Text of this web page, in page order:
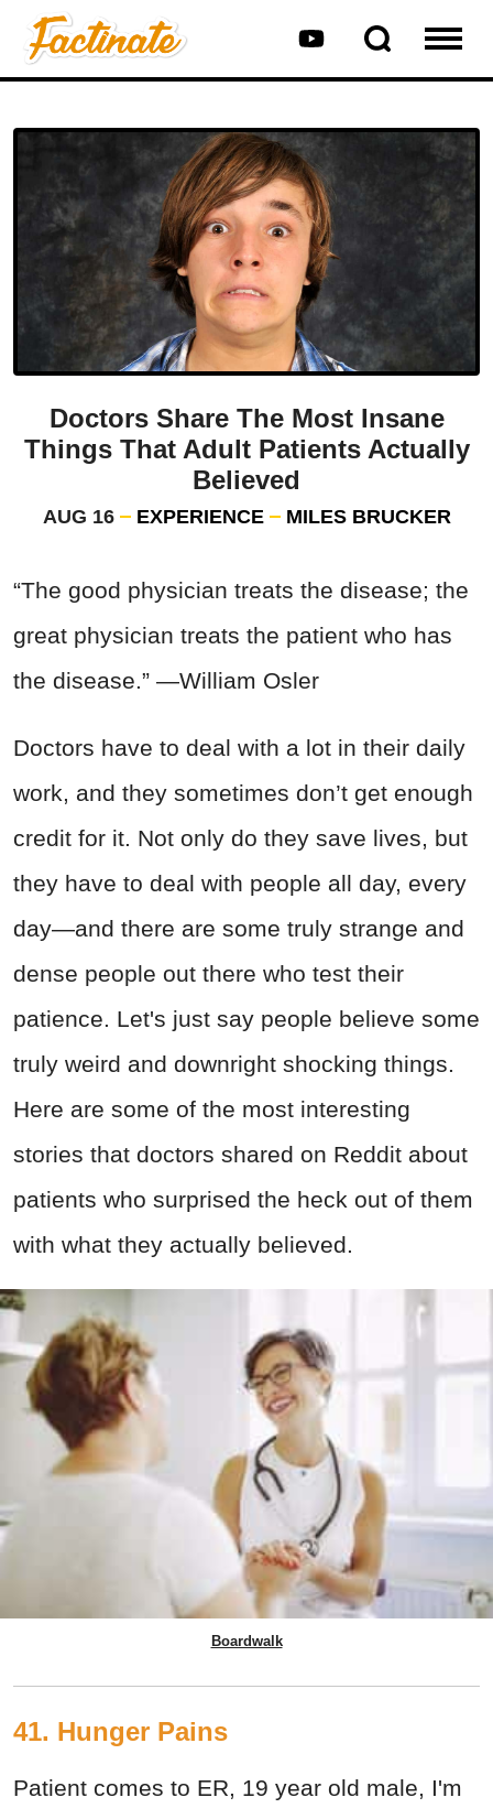
Doctors Share The Most Insane
Things That Adult Patients Actually
Believed
AUG 16 EXPERIENCE MILES BRUCKER
“The good physician treats the disease; the
great physician treats the patient who has
the disease.” —William Osler
Doctors have to deal with a lot in their daily
work, and they sometimes don’t get enough
credit for it. Not only do they save lives, but
they have to deal with people all day, every
day—and there are some truly strange and
dense people out there who test their
patience. Let's just say people believe some
truly weird and downright shocking things.
Here are some of the most interesting
stories that doctors shared on Reddit about
patients who surprised the heck out of them
with what they actually believed.
Boardwalk
41. Hunger Pains
Patient comes to ER, 19 year old male, I'm